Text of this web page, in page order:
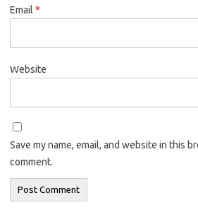
Email *
Website
Save my name, email, and website in this
comment.